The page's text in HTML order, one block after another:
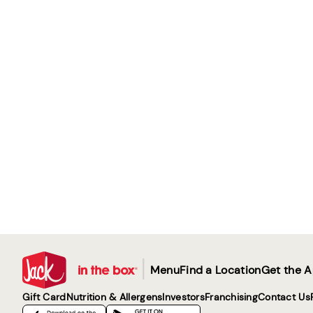
| MenuFind a LocationGet the
Gift CardNutrition & AllergensInvestorsFranchisingContact Us